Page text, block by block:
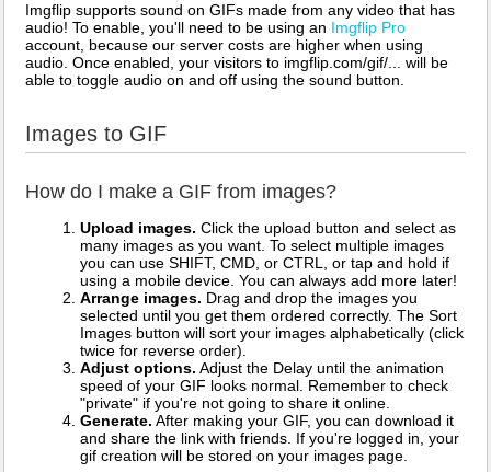
Imgflip supports sound on GIFs made from any video that has
audio! To enable, you'll need to be using an Imgflip Pro
account, because our server costs are higher when using
audio. Once enabled, your visitors to imgflip.com/gif/... will be
able to toggle audio on and off using the sound button.
Images to GIF
How do I make a GIF from images?
Upload images. Click the upload button and select as
many images as you want. To select multiple images
you can use SHIFT, CMD, or CTRL, or tap and hold if
using a mobile device. You can always add more later!
Arrange images. Drag and drop the images you
selected until you get them ordered correctly. The Sort
Images button will sort your images alphabetically (click
twice for reverse order).
Adjust options. Adjust the Delay until the animation
speed of your GIF looks normal. Remember to check
"private" if you're not going to share it online.
Generate. After making your GIF, you can download it
and share the link with friends. If you're logged in, your
gif creation will be stored on your images page.